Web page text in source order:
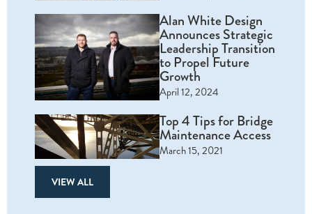
Alan White Design
Announces Strategic
Leadership Transition
to Propel Future
Growth
April 12, 2024
Top 4 Tips for Bridge
Maintenance Access
March 15, 2021
VIEW ALL